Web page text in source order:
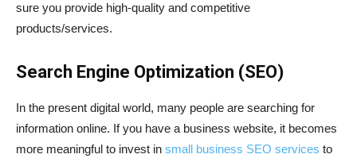
sure you provide high-quality and competitive
products/services.
Search Engine Optimization (SEO)
In the present digital world, many people are searching for
information online. If you have a business website, it becomes
more meaningful to invest in small business SEO services to